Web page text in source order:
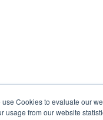
use Cookies to evaluate our
usage from our website